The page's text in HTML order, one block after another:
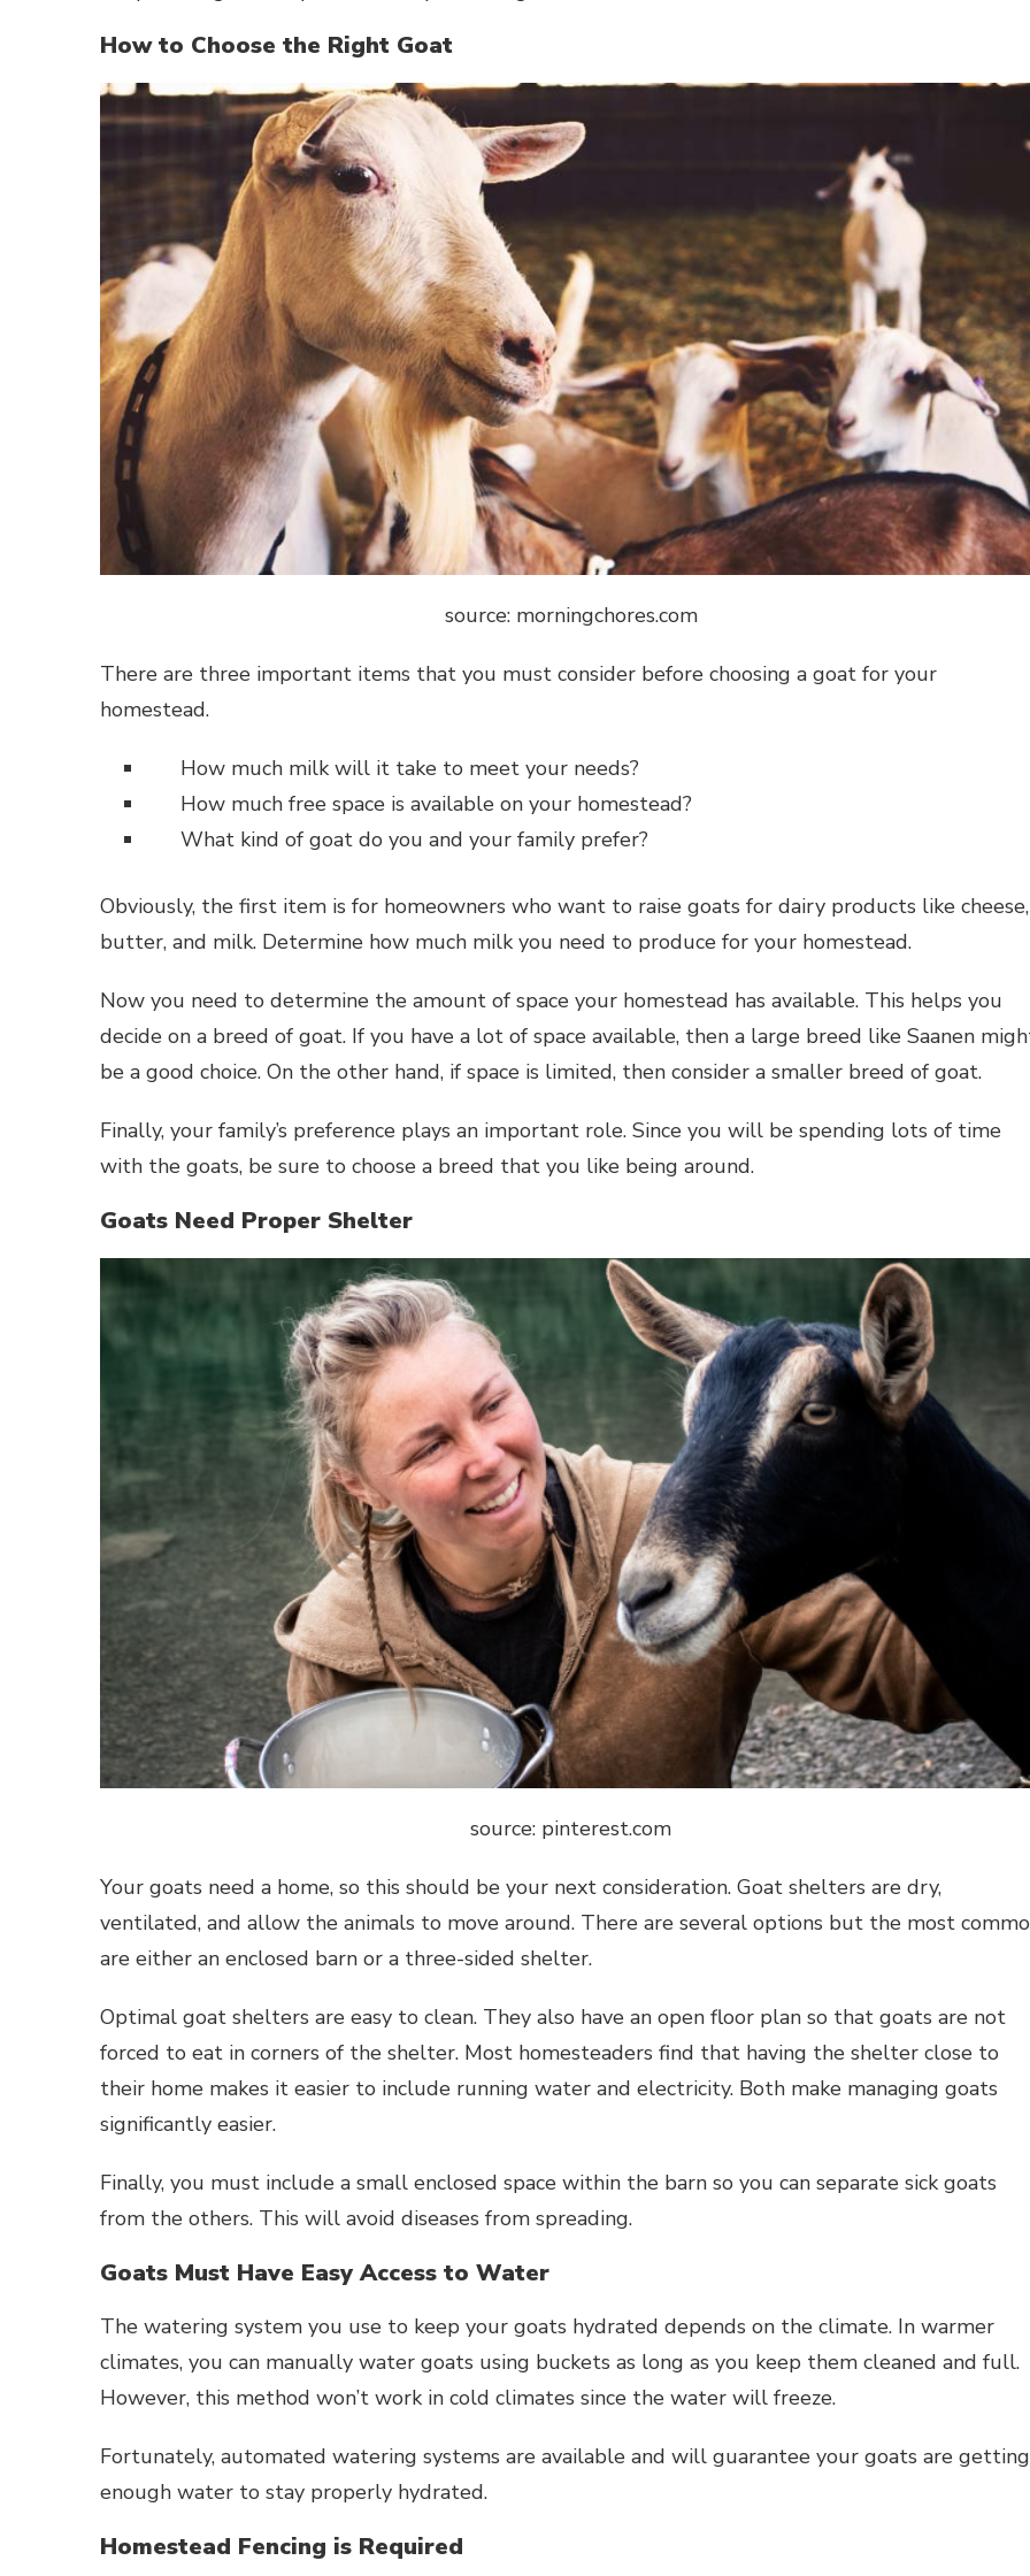
How to Choose the Right Goat
source: morningchores.com
There are three important items that you must consider before choosing a goat for your
homestead.
How much milk will it take to meet your needs?
How much free space is available on your homestead?
What kind of goat do you and your family prefer?
Obviously, the first item is for homeowners who want to raise goats for dairy products like cheese,
butter, and milk. Determine how much milk you need to produce for your homestead.
Now you need to determine the amount of space your homestead has available. This helps you
decide on a breed of goat. If you have a lot of space available, then a large breed like Saanen
be a good choice. On the other hand, if space is limited, then consider a smaller breed of goat.
Finally, your family’s preference plays an important role. Since you will be spending lots of time
with the goats, be sure to choose a breed that you like being around.
Goats Need Proper Shelter
source: pinterest.com
Your goats need a home, so this should be your next consideration. Goat shelters are dry,
ventilated, and allow the animals to move around. There are several options but the most
are either an enclosed barn or a three-sided shelter.
Optimal goat shelters are easy to clean. They also have an open floor plan so that goats are not
forced to eat in corners of the shelter. Most homesteaders find that having the shelter close to
their home makes it easier to include running water and electricity. Both make managing goats
significantly easier.
Finally, you must include a small enclosed space within the barn so you can separate sick goats
from the others. This will avoid diseases from spreading.
Goats Must Have Easy Access to Water
The watering system you use to keep your goats hydrated depends on the climate. In warmer
climates, you can manually water goats using buckets as long as you keep them cleaned and full.
However, this method won’t work in cold climates since the water will freeze.
Fortunately, automated watering systems are available and will guarantee your goats are getting
enough water to stay properly hydrated.
Homestead Fencing is Required